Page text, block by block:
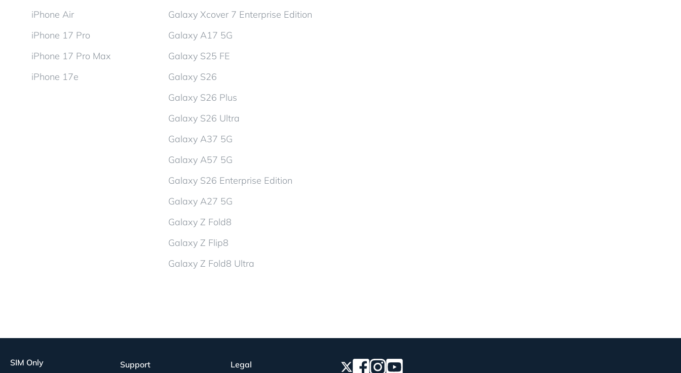
iPhone Air
iPhone 17 Pro
iPhone 17 Pro Max
iPhone 17e
Galaxy Xcover 7 Enterprise Edition
Galaxy A17 5G
Galaxy S25 FE
Galaxy S26
Galaxy S26 Plus
Galaxy S26 Ultra
Galaxy A37 5G
Galaxy A57 5G
Galaxy S26 Enterprise Edition
Galaxy A27 5G
Galaxy Z Fold8
Galaxy Z Flip8
Galaxy Z Fold8 Ultra
SIM Only
Support
Legal